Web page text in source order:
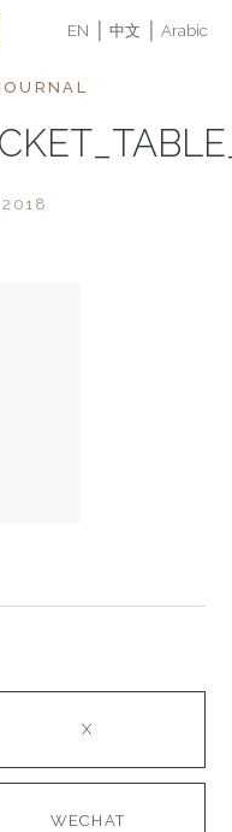
EN 中文 Arabic
X
WECHAT